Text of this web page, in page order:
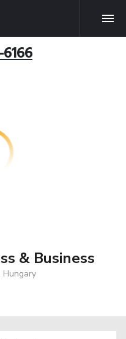
& Business
Hungary